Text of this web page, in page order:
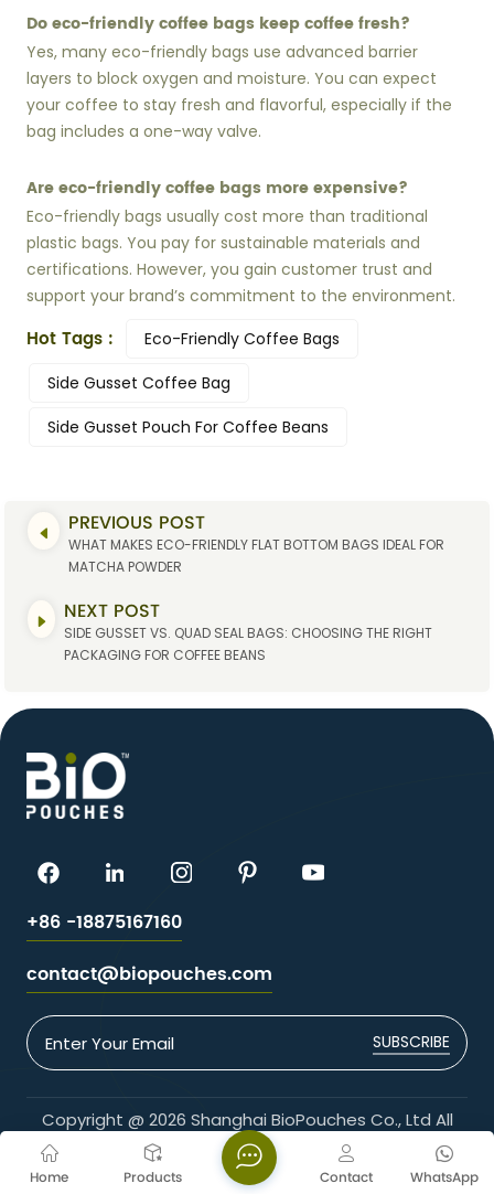
Do eco-friendly coffee bags keep coffee fresh?
Yes, many eco-friendly bags use advanced barrier
layers to block oxygen and moisture. You can expect
your coffee to stay fresh and flavorful, especially if the
bag includes a one-way valve.
Are eco-friendly coffee bags more expensive?
Eco-friendly bags usually cost more than traditional
plastic bags. You pay for sustainable materials and
certifications. However, you gain customer trust and
support your brand’s commitment to the environment.
Hot Tags :
Eco-Friendly Coffee Bags
Side Gusset Coffee Bag
Side Gusset Pouch For Coffee Beans
PREVIOUS POST
WHAT MAKES ECO-FRIENDLY FLAT BOTTOM BAGS IDEAL FOR
MATCHA POWDER
NEXT POST
SIDE GUSSET VS. QUAD SEAL BAGS: CHOOSING THE RIGHT
PACKAGING FOR COFFEE BEANS
+86 -18875167160
contact@biopouches.com
SUBSCRIBE
Copyright @ 2026 Shanghai BioPouches Co., Ltd All
Rights Reserved.
Network Supported
BlogsXml Privacy Policy Sitemap
Home Products WhatsApp
Contact